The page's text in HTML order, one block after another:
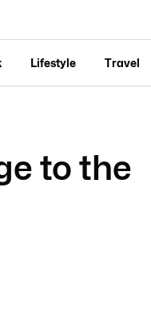
Lifestyle Travel
to the